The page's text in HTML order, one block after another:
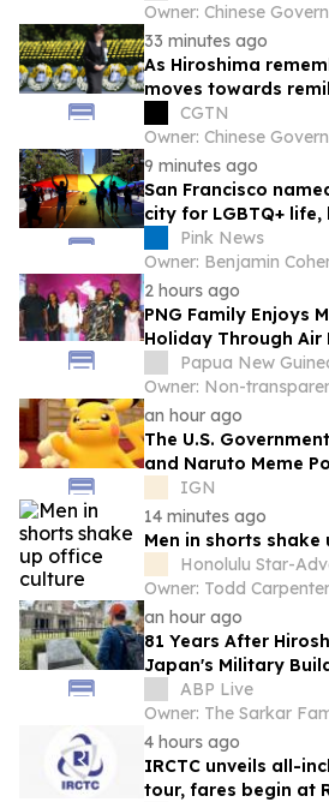
Owner: Chinese
33 minutes ago
As Hiroshima
moves towards
CGTN
Owner: Chinese
9 minutes ago
San Francisco
city for LGBTQ+ life,
slidingPink News
Owner: Benjamin
2 hours ago
PNG Family Enjoys
Holiday Through Air
Papua New
Owner: Non-
an hour ago
The U.S.
and Naruto Meme
These Franchises,
Warn
IGN
14 minutes ago
Men in shorts
Honolulu Star-
an hour ago
81 Years After
Japan's Military
ABP Live
Owner: The Sarkar
4 hours ago
IRCTC unveils all-
tour, fares begin at